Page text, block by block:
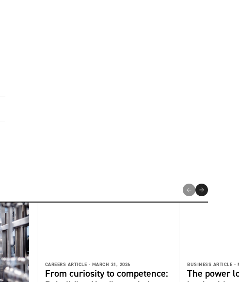
CAREERS ARTICLE - MARCH 31, 2026
From curiosity to competence:
BUSINESS ARTICLE -
The power